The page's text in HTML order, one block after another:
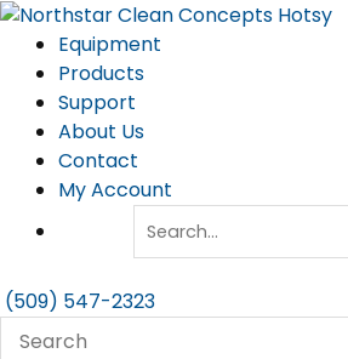
Skip
content
Equipment
Products
Support
About Us
Contact
My Account
(509) 547-2323